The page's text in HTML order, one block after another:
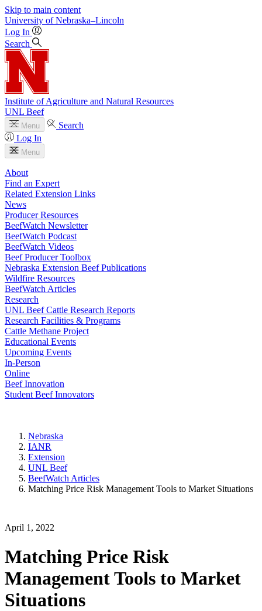
Skip to main content
University of Nebraska–Lincoln
Log In
Search
Institute of Agriculture and Natural Resources
UNL Beef
Menu
Search
Log In
Menu
About
Find an Expert
Related Extension Links
News
Producer Resources
BeefWatch Newsletter
BeefWatch Podcast
BeefWatch Videos
Beef Producer Toolbox
Nebraska Extension Beef Publications
Wildfire Resources
BeefWatch Articles
Research
UNL Beef Cattle Research Reports
Research Facilities & Programs
Cattle Methane Project
Educational Events
Upcoming Events
In-Person
Online
Beef Innovation
Student Beef Innovators
Nebraska
IANR
Extension
UNL Beef
BeefWatch Articles
Matching Price Risk Management Tools to Market Situations
April 1, 2022
Matching Price Risk
Management Tools to Market
Situations